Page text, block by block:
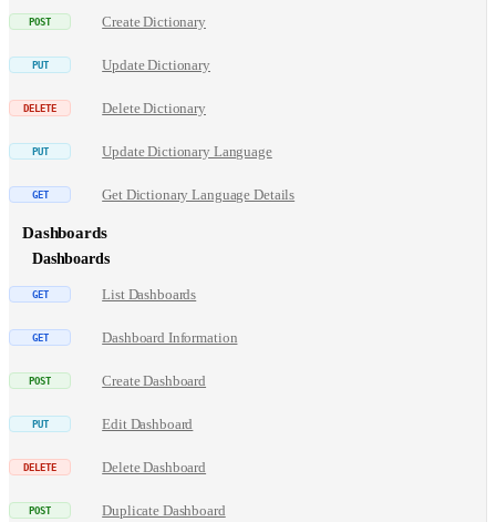
Create Dictionary
Update Dictionary
Delete Dictionary
Update Dictionary Language
Get Dictionary Language Details
Dashboards
Dashboards
List Dashboards
Dashboard Information
Create Dashboard
Edit Dashboard
Delete Dashboard
Duplicate Dashboard